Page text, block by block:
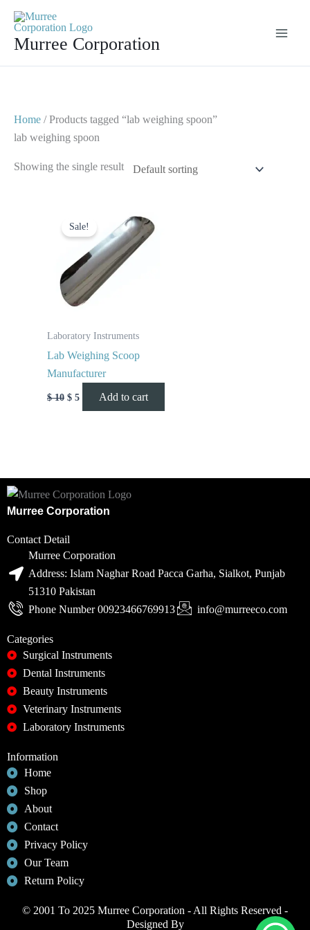
contentMurree Corporation
Home / Products tagged “lab weighing spoon”
lab weighing spoon
Showing the single result
Sale!
Laboratory Instruments
Lab Weighing Scoop
Manufacturer
$10
price
was:
$ 5
price
$ 5.
Add to cart
Murree Corporation
Contact Detail
Murree Corporation
Address: Islam Naghar Road Pacca Garha, Sialkot, Punjab
51310 Pakistan
Phone Number 00923466769913
info@murreeco.com
Categories
Surgical Instruments
Dental Instruments
Beauty Instruments
Veterinary Instruments
Laboratory Instruments
Information
Home
Shop
About
Contact
Privacy Policy
Our Team
Return Policy
© 2001 To 2025 Murree Corporation - All Rights Reserved -
Designed By